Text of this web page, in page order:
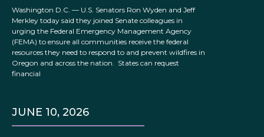
Washington D.C. — U.S. Senators Ron Wyden and Jeff
Merkley today said they joined Senate colleagues in
urging the Federal Emergency Management Agency
(FEMA) to ensure all communities receive the federal
resources they need to respond to and prevent wildfires in
Oregon and across the nation. States can request
financial
JUNE 10, 2026